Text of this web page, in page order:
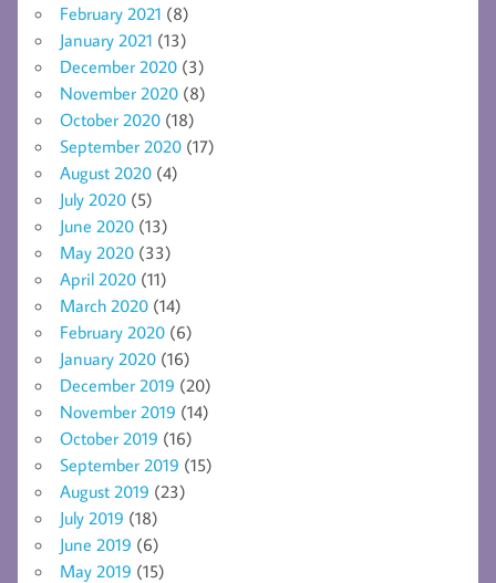
February 2021 (8)
January 2021 (13)
December 2020 (3)
November 2020 (8)
October 2020 (18)
September 2020 (17)
August 2020 (4)
July 2020 (5)
June 2020 (13)
May 2020 (33)
April 2020 (11)
March 2020 (14)
February 2020 (6)
January 2020 (16)
December 2019 (20)
November 2019 (14)
October 2019 (16)
September 2019 (15)
August 2019 (23)
July 2019 (18)
June 2019 (6)
May 2019 (15)